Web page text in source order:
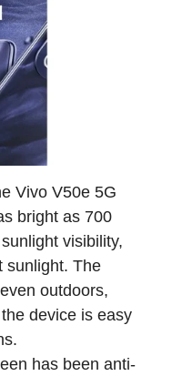
Vivo V50e 5G
bright as 700
visibility,
sunlight. The
outdoors,
device is easy
has been anti-